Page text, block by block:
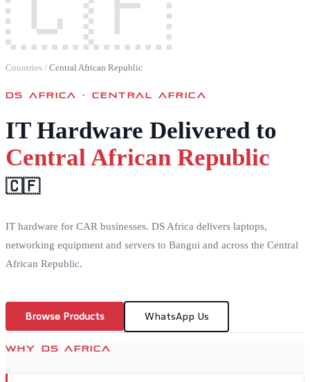
Countries / Central African Republic
DS AFRICA ·CENTRAL AFRICA
IT Hardware Delivered to
Central African Republic
🇨🇫
IT hardware for CAR businesses. DS Africa delivers laptops,
networking equipment and servers to Bangui and across the Central
African Republic.
Browse Products WhatsApp Us
WHY DS AFRICA